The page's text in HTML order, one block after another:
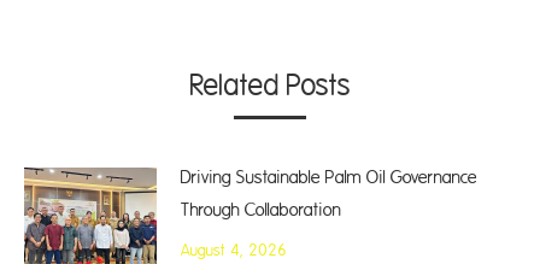
Related Posts
Driving Sustainable Palm Oil Governance
Through Collaboration
August 4, 2026